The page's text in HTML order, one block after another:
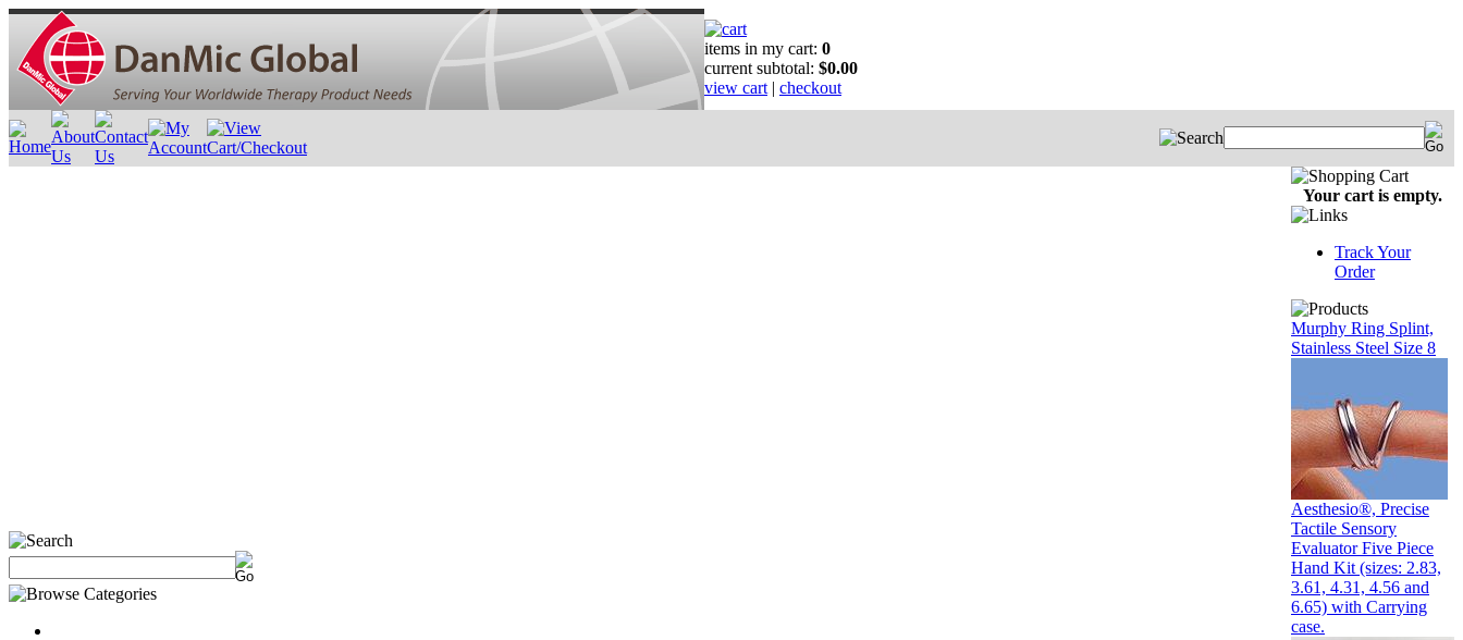
items in my cart: 0
current subtotal: $0.00
view cart | checkout
Your cart is empty.
Track Your
Order
Murphy Ring Splint,
Stainless Steel Size 8
Aesthesio®, Precise
Tactile Sensory
Evaluator Five Piece
Hand Kit (sizes: 2.83,
3.61, 4.31, 4.56 and
6.65) with Carrying
case.